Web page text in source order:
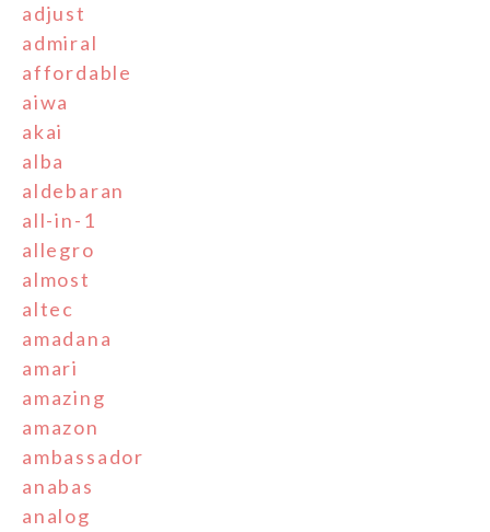
adjust
admiral
affordable
aiwa
akai
alba
aldebaran
all-in-1
allegro
almost
altec
amadana
amari
amazing
amazon
ambassador
anabas
analog